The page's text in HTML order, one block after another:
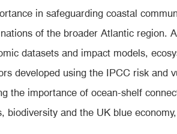
in safeguarding coastal
of the broader Atlantic region.
datasets and impact models,
developed using the IPCC risk and
the importance of ocean-shelf
biodiversity and the UK blue